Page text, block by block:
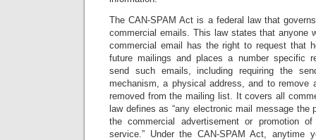
The CAN-SPAM Act is a federal law that
commercial emails. This law states that anyone
commercial email has the right to request that
future mailings and places a number specific
send such emails, including requiring the
mechanism, a physical address, and to remove
removed from the mailing list. It covers all
law defines as “any electronic mail message the
the commercial advertisement or promotion
service.” Under the CAN-SPAM Act, anytime